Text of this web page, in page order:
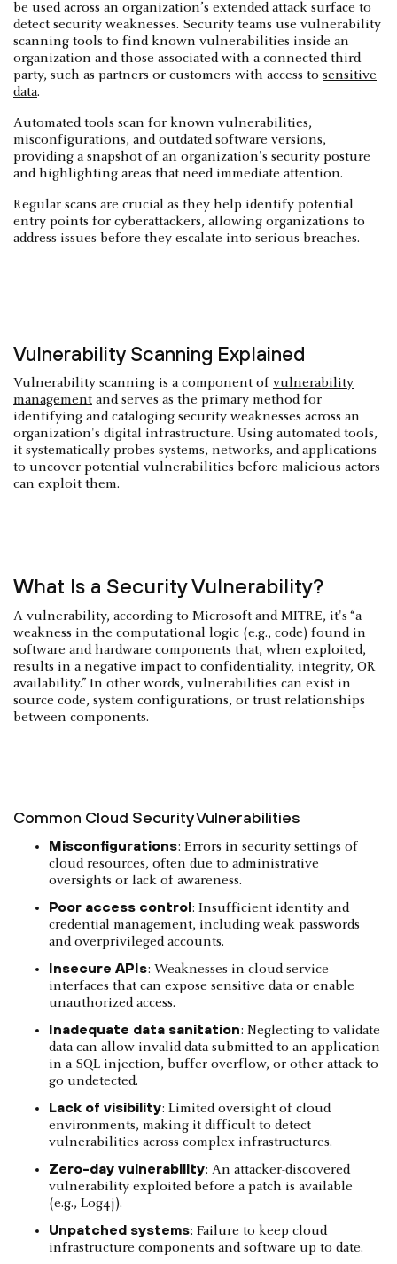
be used across an organization’s extended attack surface to
detect security weaknesses. Security teams use vulnerability
scanning tools to find known vulnerabilities inside an
organization and those associated with a connected third
party, such as partners or customers with access to sensitive
data.
Automated tools scan for known vulnerabilities,
misconfigurations, and outdated software versions,
providing a snapshot of an organization's security posture
and highlighting areas that need immediate attention.
Regular scans are crucial as they help identify potential
entry points for cyberattackers, allowing organizations to
address issues before they escalate into serious breaches.
Vulnerability Scanning Explained
Vulnerability scanning is a component of vulnerability
management and serves as the primary method for
identifying and cataloging security weaknesses across an
organization's digital infrastructure. Using automated tools,
it systematically probes systems, networks, and applications
to uncover potential vulnerabilities before malicious actors
can exploit them.
What Is a Security Vulnerability?
A vulnerability, according to Microsoft and MITRE, it's “a
weakness in the computational logic (e.g., code) found in
software and hardware components that, when exploited,
results in a negative impact to confidentiality, integrity, OR
availability.” In other words, vulnerabilities can exist in
source code, system configurations, or trust relationships
between components.
Common Cloud Security Vulnerabilities
Misconfigurations: Errors in security settings of
cloud resources, often due to administrative
oversights or lack of awareness.
Poor access control: Insufficient identity and
credential management, including weak passwords
and overprivileged accounts.
Insecure APIs: Weaknesses in cloud service
interfaces that can expose sensitive data or enable
unauthorized access.
Inadequate data sanitation: Neglecting to validate
data can allow invalid data submitted to an application
in a SQL injection, buffer overflow, or other attack to
go undetected.
Lack of visibility: Limited oversight of cloud
environments, making it difficult to detect
vulnerabilities across complex infrastructures.
Zero-day vulnerability: An attacker-discovered
vulnerability exploited before a patch is available
(e.g., Log4j).
Unpatched systems: Failure to keep cloud
infrastructure components and software up to date.